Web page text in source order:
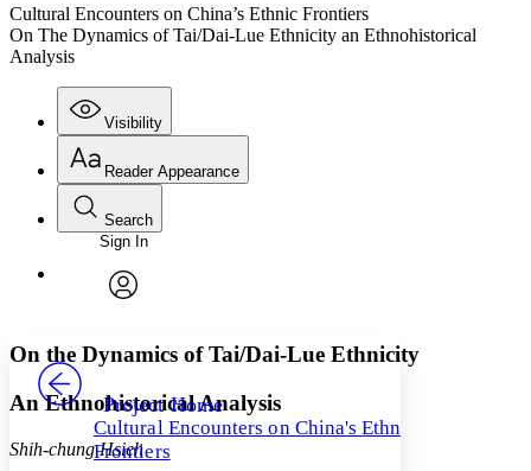
Cultural Encounters on China’s Ethnic Frontiers
On The Dynamics of Tai/Dai-Lue Ethnicity an Ethnohistorical
Analysis
Visibility
Annotations
Others
Your highlights
Reader Appearance
Font
Font style
Decrease font size
Decrease font size Increase font size
Search
Enter search criteria
Search within:
PROJECT
Sign In
Project Home
Cultural Encounters on China's Ethnic
Frontiers
On the Dynamics of Tai/Dai-Lue Ethnicity
An Ethnohistorical Analysis
Shih-chung Hsieh